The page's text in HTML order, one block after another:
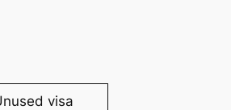
visa